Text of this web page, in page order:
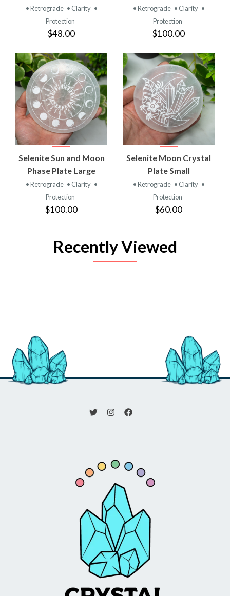
• Retrograde • Clarity •
Protection
$48.00
• Retrograde • Clarity •
Protection
$100.00
Selenite Sun and Moon
Phase Plate Large
• Retrograde • Clarity •
Protection
$100.00
Selenite Moon Crystal
Plate Small
• Retrograde • Clarity •
Protection
$60.00
Recently Viewed